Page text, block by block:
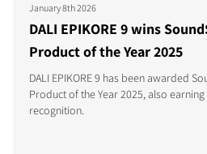
January 8th 2026
DALI EPIKORE 9 wins
Product of the Year 2025
DALI EPIKORE 9 has been awarded
Product of the Year 2025, also
recognition.